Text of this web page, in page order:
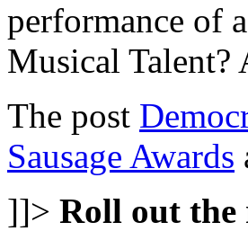
performance of
Musical
The post
Sausage Awards
]]> Roll out the